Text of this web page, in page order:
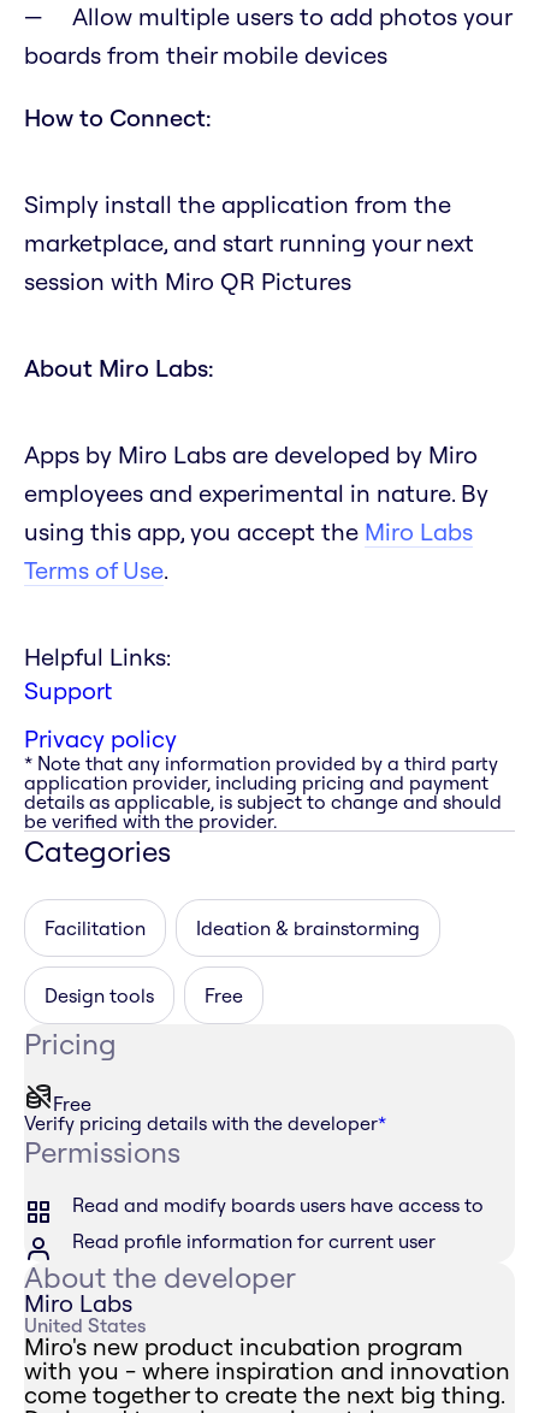
Allow multiple users to add photos your
boards from their mobile devices
How to Connect:
Simply install the application from the
marketplace, and start running your next
session with Miro QR Pictures
About Miro Labs:
Apps by Miro Labs are developed by Miro
employees and experimental in nature. By
using this app, you accept the Miro Labs
Terms of Use.
Helpful Links:
Support
Privacy policy
* Note that any information provided by a third party
application provider, including pricing and payment
details as applicable, is subject to change and should
be verified with the provider.
Categories
Facilitation Ideation & brainstorming
Design tools Free
Pricing
Free
Verify pricing details with the developer*
Permissions
Read and modify boards users have access to
Read profile information for current user
About the developer
Miro Labs
United States
Miro's new product incubation program
with you - where inspiration and innovation
come together to create the next big thing.